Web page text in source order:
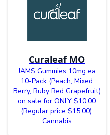
Curaleaf MO
JAMS Gummies 10mg ea
10-Pack (Peach, Mixed
Berry, Ruby Red Grapefruit)
on sale for ONLY $10.00
(Regular price $15.00).
Cannabis